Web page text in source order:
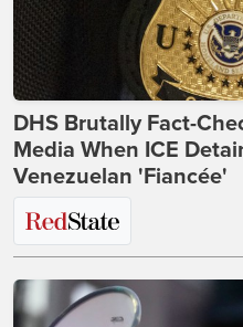
DHS Brutally Fact-
Media When ICE
Venezuelan 'Fiancée'